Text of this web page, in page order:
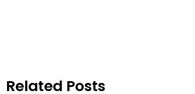
Related Posts